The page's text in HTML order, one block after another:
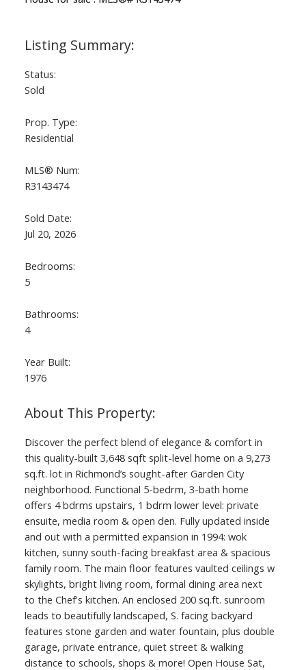
Status:
Sold
Prop. Type:
Residential
MLS® Num:
R3143474
Sold Date:
Jul 20, 2026
Bedrooms:
5
Bathrooms:
4
Year Built:
1976
Discover the perfect blend of elegance & comfort in
this quality-built 3,648 sqft split-level home on a 9,273
sq.ft. lot in Richmond’s sought-after Garden City
neighborhood. Functional 5-bedrm, 3-bath home
offers 4 bdrms upstairs, 1 bdrm lower level: private
ensuite, media room & open den. Fully updated inside
and out with a permitted expansion in 1994: wok
kitchen, sunny south-facing breakfast area & spacious
family room. The main floor features vaulted ceilings w
skylights, bright living room, formal dining area next
to the Chef's kitchen. An enclosed 200 sq.ft. sunroom
leads to beautifully landscaped, S. facing backyard
features stone garden and water fountain, plus double
garage, private entrance, quiet street & walking
distance to schools, shops & more! Open House Sat,